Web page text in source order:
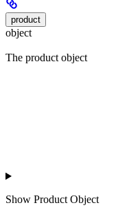
product
object
The product object
Show Product Object